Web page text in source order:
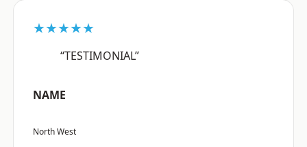
★★★★★
“TESTIMONIAL”
NAME
North West